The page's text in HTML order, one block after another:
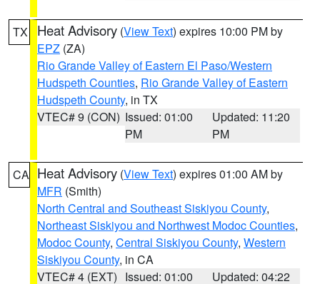
TX Heat Advisory (View Text) expires 10:00 PM by
EPZ (ZA)
Rio Grande Valley of Eastern El Paso/Western
Hudspeth Counties, Rio Grande Valley of Eastern
Hudspeth County, in TX
VTEC# 9 (CON) Issued: 01:00
PM
Updated: 11:20
PM
CA Heat Advisory (View Text) expires 01:00 AM by
MFR (Smith)
North Central and Southeast Siskiyou County,
Northeast Siskiyou and Northwest Modoc Counties,
Modoc County, Central Siskiyou County, Western
Siskiyou County, in CA
VTEC# 4 (EXT) Issued: 01:00 Updated: 04:22